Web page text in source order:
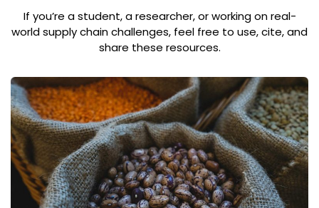
If you’re a student, a researcher, or working on real-
world supply chain challenges, feel free to use, cite, and
share these resources.